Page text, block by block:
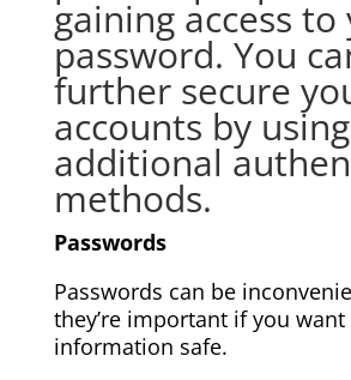
gaining access to
password. You
further secure
accounts by using
additional
methods.
Passwords
Passwords can be
they’re important if you
information safe.